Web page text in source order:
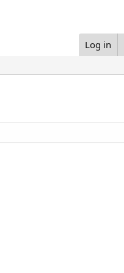
Log in